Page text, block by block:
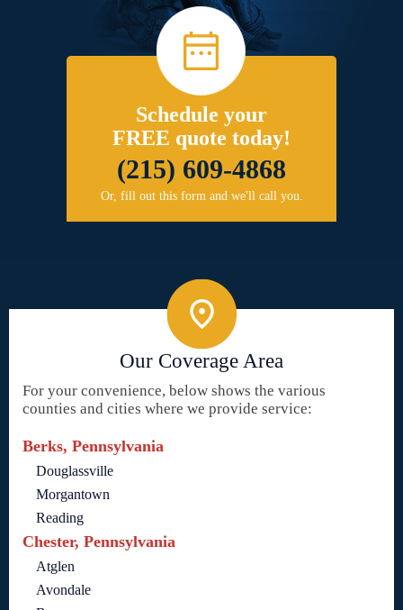
Schedule your
FREE quote today!
(215) 609-4868
Or, fill out this form and we'll call you.
Our Coverage Area
For your convenience, below shows the various
counties and cities where we provide service:
Berks, Pennsylvania
Douglassville
Morgantown
Reading
Chester, Pennsylvania
Atglen
Avondale